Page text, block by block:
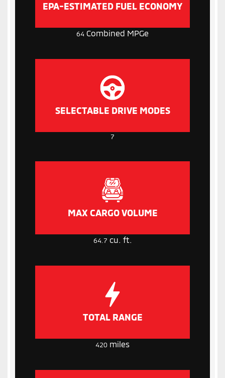
EPA-ESTIMATED FUEL ECONOMY
64 Combined MPGe
SELECTABLE DRIVE MODES
7
MAX CARGO VOLUME
64.7 cu. ft.
TOTAL RANGE
420 miles